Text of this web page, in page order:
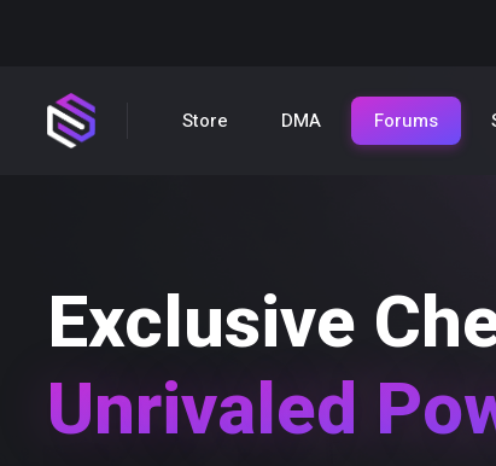
Store DMA Forums
Exclusive
Unrivaled